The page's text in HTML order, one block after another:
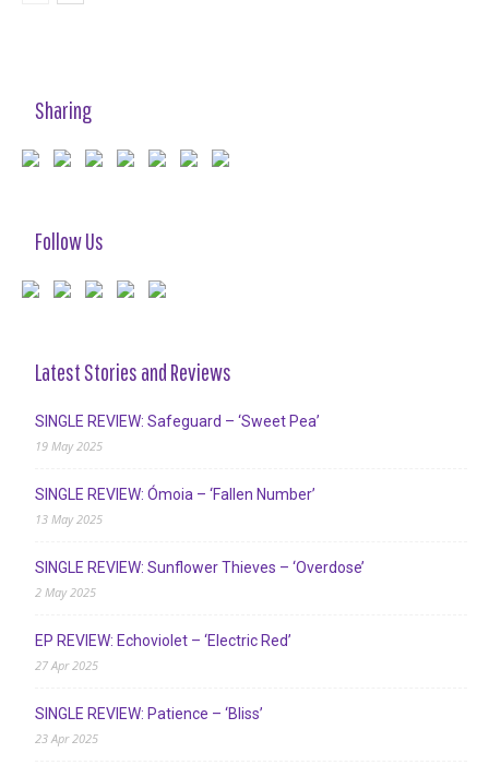
Sharing
Follow Us
Latest Stories and Reviews
SINGLE REVIEW: Safeguard – ‘Sweet Pea’
19 May 2025
SINGLE REVIEW: Ómoia – ‘Fallen Number’
13 May 2025
SINGLE REVIEW: Sunflower Thieves – ‘Overdose’
2 May 2025
EP REVIEW: Echoviolet – ‘Electric Red’
27 Apr 2025
SINGLE REVIEW: Patience – ‘Bliss’
23 Apr 2025